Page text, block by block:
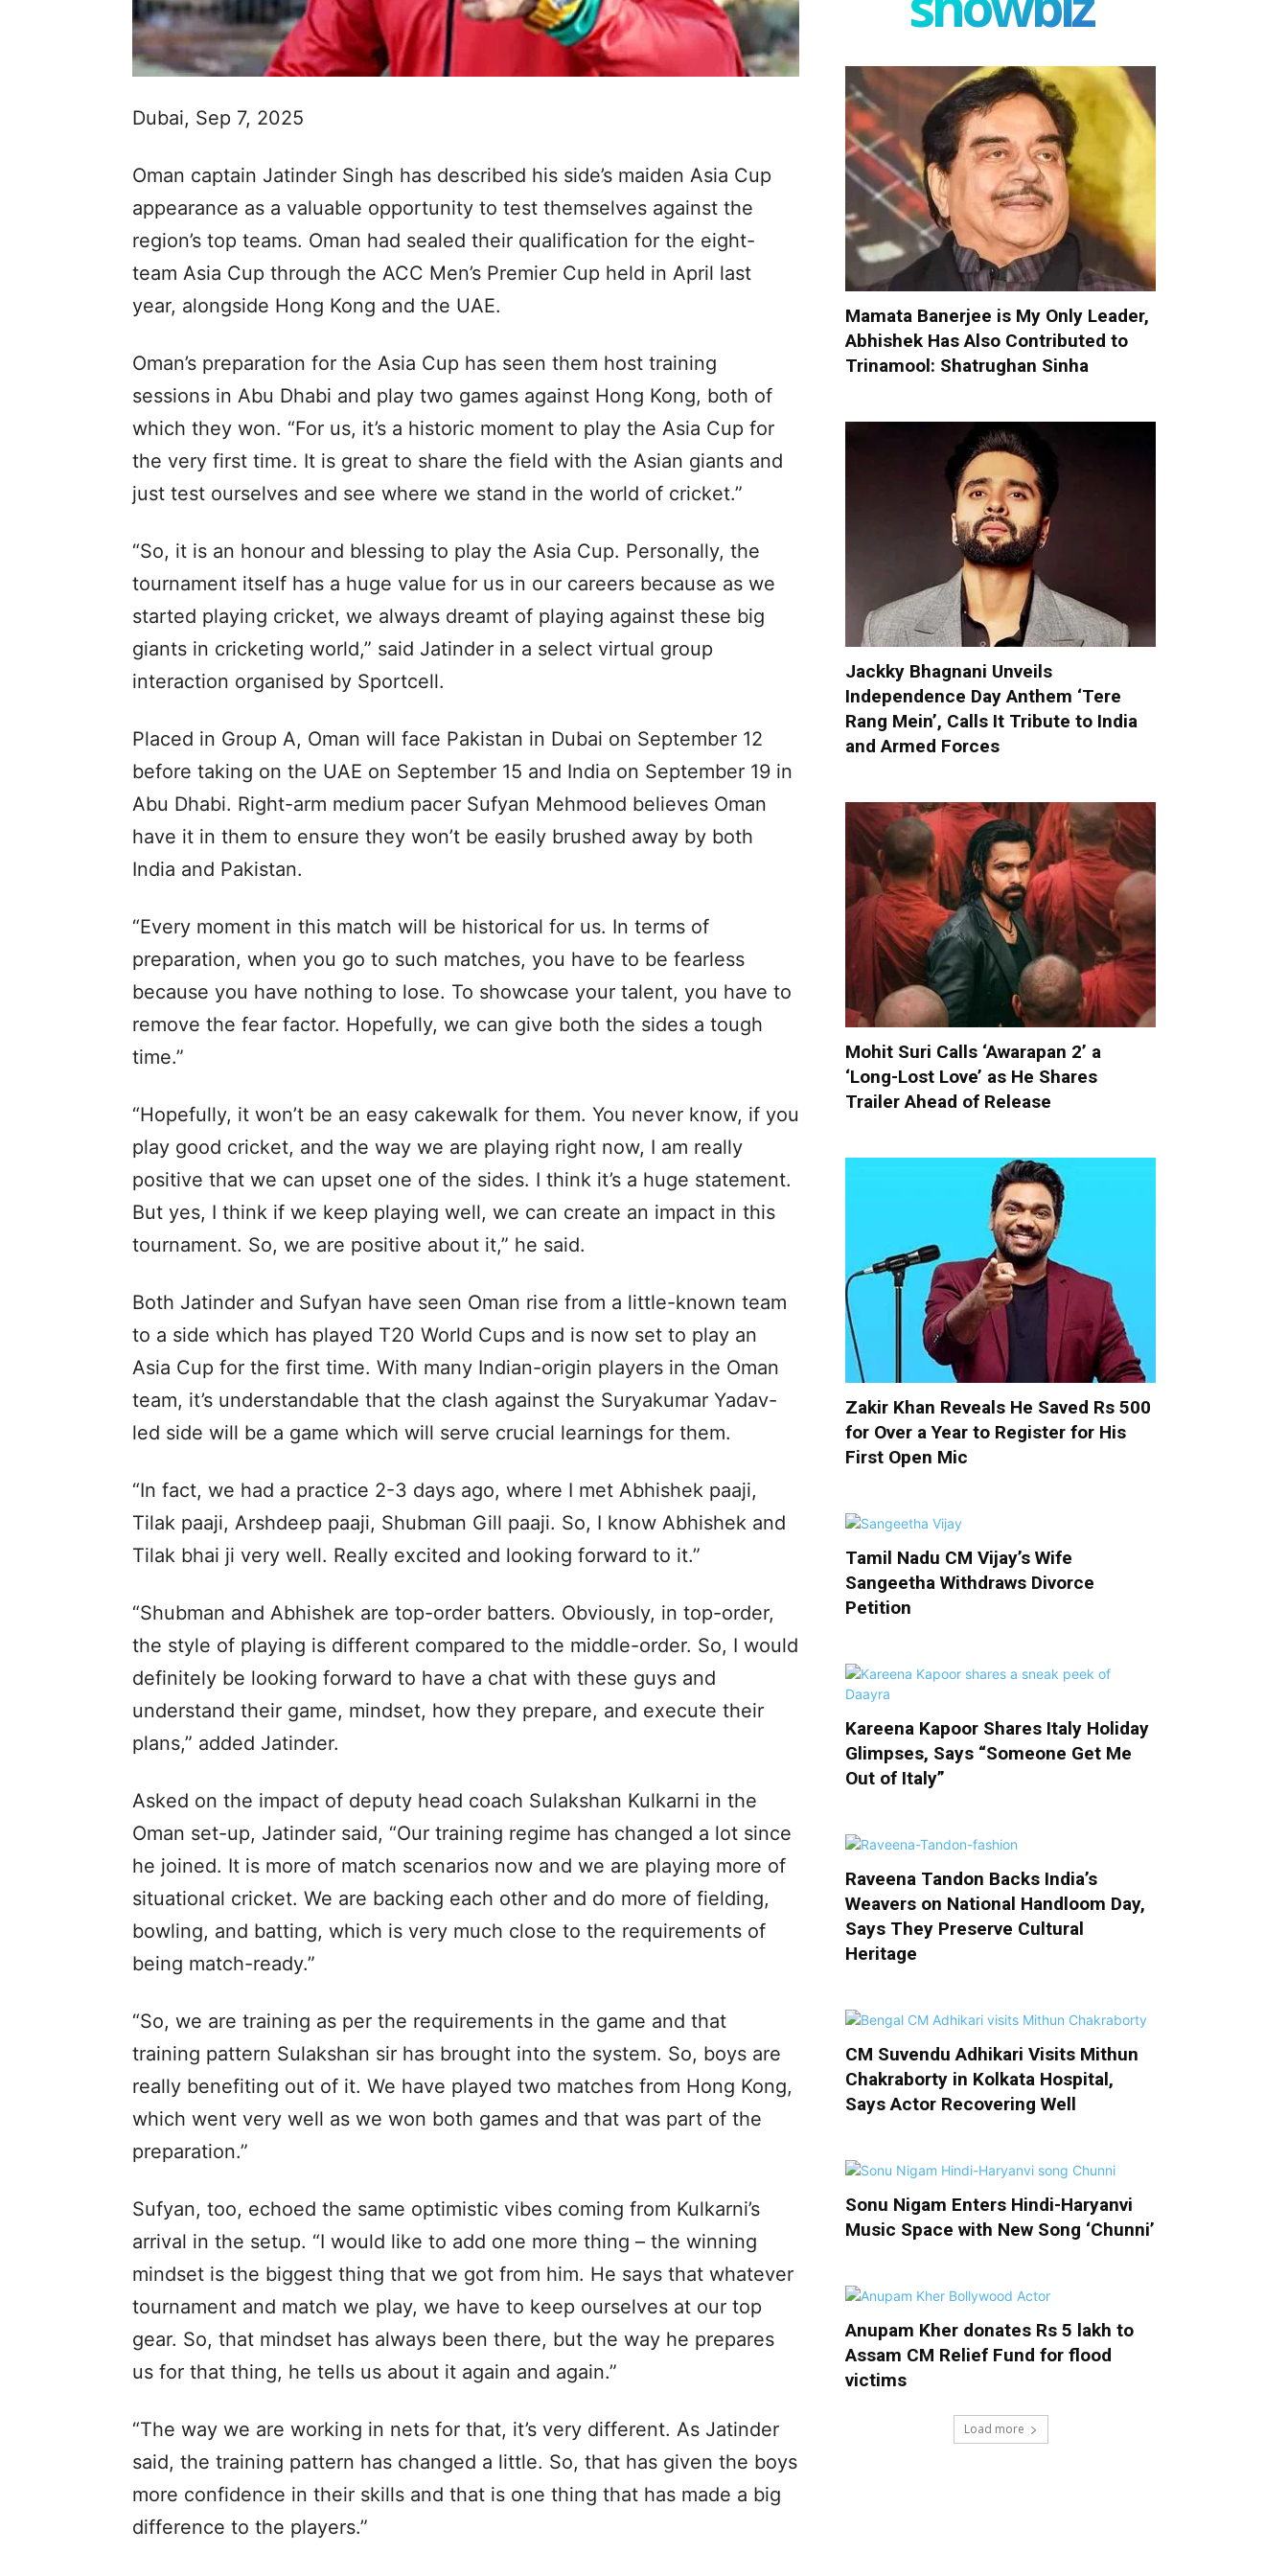
Dubai, Sep 7, 2025
Oman captain Jatinder Singh has described his side’s maiden Asia Cup
appearance as a valuable opportunity to test themselves against the
region’s top teams. Oman had sealed their qualification for the eight-
team Asia Cup through the ACC Men’s Premier Cup held in April last
year, alongside Hong Kong and the UAE.
Oman’s preparation for the Asia Cup has seen them host training
sessions in Abu Dhabi and play two games against Hong Kong, both of
which they won. “For us, it’s a historic moment to play the Asia Cup for
the very first time. It is great to share the field with the Asian giants and
just test ourselves and see where we stand in the world of cricket.”
“So, it is an honour and blessing to play the Asia Cup. Personally, the
tournament itself has a huge value for us in our careers because as we
started playing cricket, we always dreamt of playing against these big
giants in cricketing world,” said Jatinder in a select virtual group
interaction organised by Sportcell.
Placed in Group A, Oman will face Pakistan in Dubai on September 12
before taking on the UAE on September 15 and India on September 19 in
Abu Dhabi. Right-arm medium pacer Sufyan Mehmood believes Oman
have it in them to ensure they won’t be easily brushed away by both
India and Pakistan.
“Every moment in this match will be historical for us. In terms of
preparation, when you go to such matches, you have to be fearless
because you have nothing to lose. To showcase your talent, you have to
remove the fear factor. Hopefully, we can give both the sides a tough
time.”
“Hopefully, it won’t be an easy cakewalk for them. You never know, if you
play good cricket, and the way we are playing right now, I am really
positive that we can upset one of the sides. I think it’s a huge statement.
But yes, I think if we keep playing well, we can create an impact in this
tournament. So, we are positive about it,” he said.
Both Jatinder and Sufyan have seen Oman rise from a little-known team
to a side which has played T20 World Cups and is now set to play an
Asia Cup for the first time. With many Indian-origin players in the Oman
team, it’s understandable that the clash against the Suryakumar Yadav-
led side will be a game which will serve crucial learnings for them.
“In fact, we had a practice 2-3 days ago, where I met Abhishek paaji,
Tilak paaji, Arshdeep paaji, Shubman Gill paaji. So, I know Abhishek and
Tilak bhai ji very well. Really excited and looking forward to it.”
“Shubman and Abhishek are top-order batters. Obviously, in top-order,
the style of playing is different compared to the middle-order. So, I would
definitely be looking forward to have a chat with these guys and
understand their game, mindset, how they prepare, and execute their
plans,” added Jatinder.
Asked on the impact of deputy head coach Sulakshan Kulkarni in the
Oman set-up, Jatinder said, “Our training regime has changed a lot since
he joined. It is more of match scenarios now and we are playing more of
situational cricket. We are backing each other and do more of fielding,
bowling, and batting, which is very much close to the requirements of
being match-ready.”
“So, we are training as per the requirements in the game and that
training pattern Sulakshan sir has brought into the system. So, boys are
really benefiting out of it. We have played two matches from Hong Kong,
which went very well as we won both games and that was part of the
preparation.”
Sufyan, too, echoed the same optimistic vibes coming from Kulkarni’s
arrival in the setup. “I would like to add one more thing – the winning
mindset is the biggest thing that we got from him. He says that whatever
tournament and match we play, we have to keep ourselves at our top
gear. So, that mindset has always been there, but the way he prepares
us for that thing, he tells us about it again and again.”
“The way we are working in nets for that, it’s very different. As Jatinder
said, the training pattern has changed a little. So, that has given the boys
more confidence in their skills and that is one thing that has made a big
difference to the players.”
Mamata Banerjee is My Only Leader,
Abhishek Has Also Contributed to
Trinamool: Shatrughan Sinha
Jackky Bhagnani Unveils
Independence Day Anthem ‘Tere
Rang Mein’, Calls It Tribute to India
and Armed Forces
Mohit Suri Calls ‘Awarapan 2’ a
‘Long-Lost Love’ as He Shares
Trailer Ahead of Release
Zakir Khan Reveals He Saved Rs 500
for Over a Year to Register for His
First Open Mic
Tamil Nadu CM Vijay’s Wife
Sangeetha Withdraws Divorce
Petition
Kareena Kapoor Shares Italy Holiday
Glimpses, Says “Someone Get Me
Out of Italy”
Raveena Tandon Backs India’s
Weavers on National Handloom Day,
Says They Preserve Cultural
Heritage
CM Suvendu Adhikari Visits Mithun
Chakraborty in Kolkata Hospital,
Says Actor Recovering Well
Sonu Nigam Enters Hindi-Haryanvi
Music Space with New Song ‘Chunni’
Anupam Kher donates Rs 5 lakh to
Assam CM Relief Fund for flood
victims
Load more